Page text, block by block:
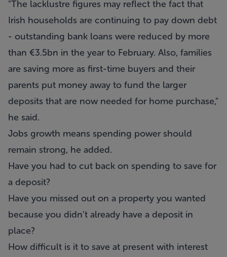
"The lacklustre figures may reflect the fact that
Irish households are continuing to pay down debt
- outstanding bank loans were reduced by more
than €3.5bn in the year to February. Also, families
are saving more as first-time buyers and their
parents put money away to fund the larger
deposits that are now needed for home purchase,"
he said.
Jobs growth means spending power should
remain strong, he added.
Have you had to cut back on spending to save for
a deposit?
Have you missed out on a property you wanted
because you didn’t already have a deposit in
place?
How difficult is it to save at present with interest